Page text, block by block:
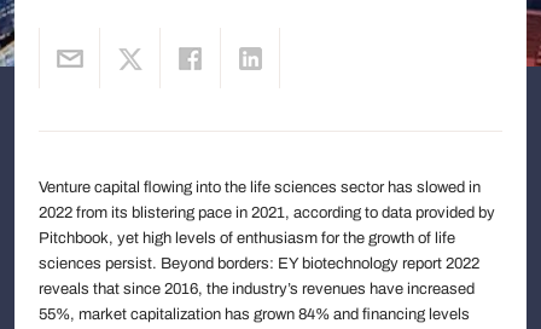
Venture capital flowing into the life sciences sector has slowed in
2022 from its blistering pace in 2021, according to data provided by
Pitchbook, yet high levels of enthusiasm for the growth of life
sciences persist. Beyond borders: EY biotechnology report 2022
reveals that since 2016, the industry’s revenues have increased
55%, market capitalization has grown 84% and financing levels